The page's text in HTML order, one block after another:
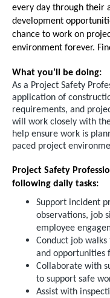
every day through their
development
chance to work on
environment forever.
What you’ll be doing:
As a Project Safety
application of
requirements, and
will work closely with
help ensure work is
paced project
Project Safety
following daily tasks:
Support incident
observations, job
employee
Conduct job
and opportunities
Collaborate with
to support safe
Assist with